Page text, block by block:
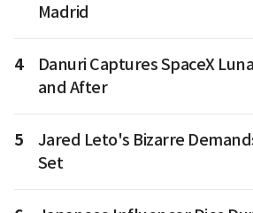
Madrid
4
Danuri Captures SpaceX
and After
5
Jared Leto's Bizarre
Set